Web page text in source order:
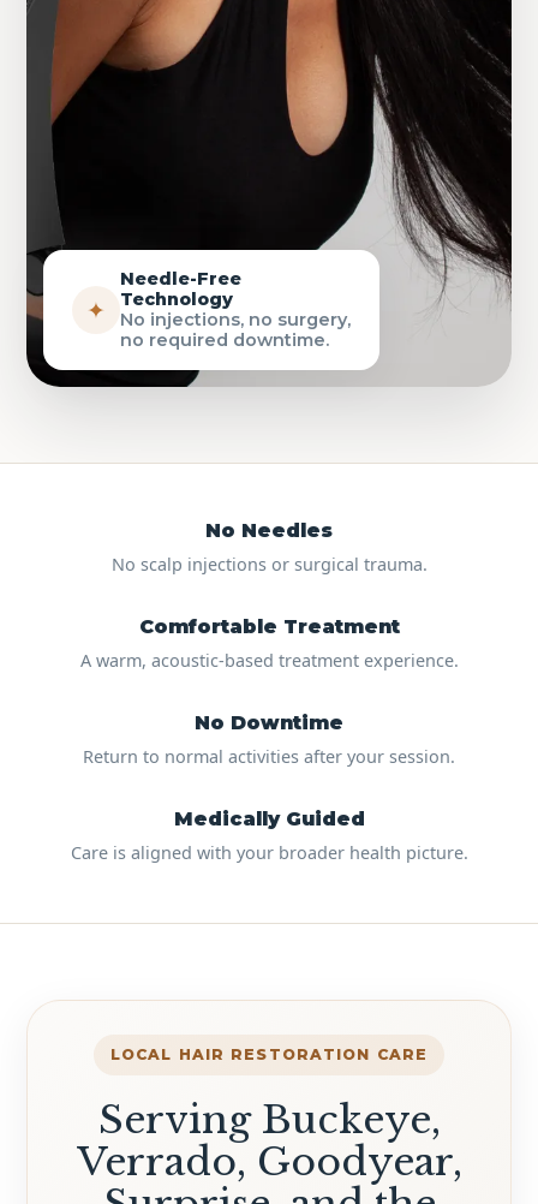
✦
Needle-Free
Technology
No injections, no surgery,
no required downtime.
No Needles
No scalp injections or surgical trauma.
Comfortable Treatment
A warm, acoustic-based treatment experience.
No Downtime
Return to normal activities after your session.
Medically Guided
Care is aligned with your broader health picture.
LOCAL HAIR RESTORATION CARE
Serving Buckeye,
Verrado, Goodyear,